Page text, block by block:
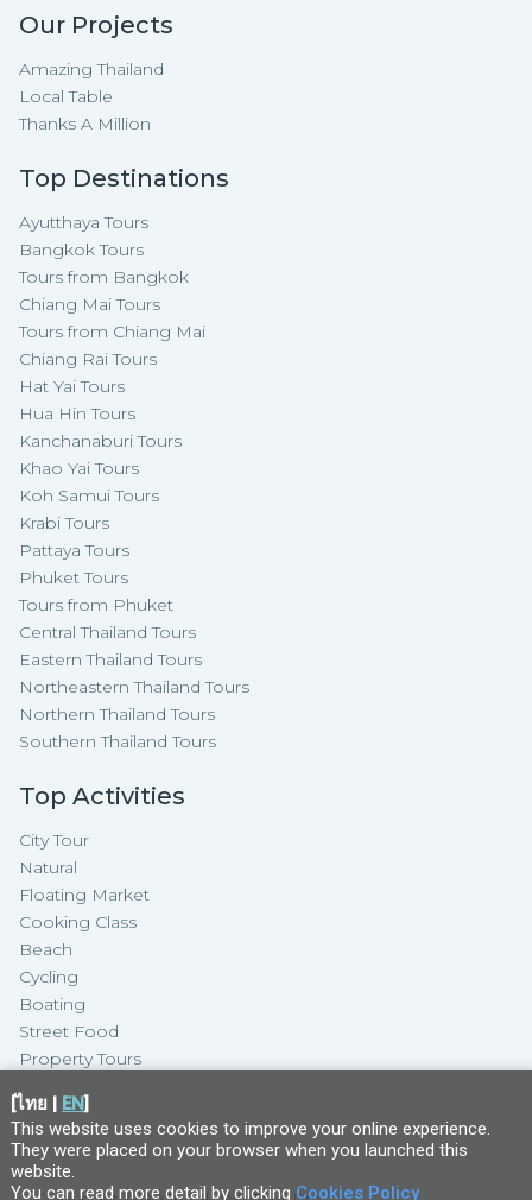
Our Projects
Amazing Thailand
Local Table
Thanks A Million
Top Destinations
Ayutthaya Tours
Bangkok Tours
Tours from Bangkok
Chiang Mai Tours
Tours from Chiang Mai
Chiang Rai Tours
Hat Yai Tours
Hua Hin Tours
Kanchanaburi Tours
Khao Yai Tours
Koh Samui Tours
Krabi Tours
Pattaya Tours
Phuket Tours
Tours from Phuket
Central Thailand Tours
Eastern Thailand Tours
Northeastern Thailand Tours
Northern Thailand Tours
Southern Thailand Tours
Top Activities
City Tour
Natural
Floating Market
Cooking Class
Beach
Cycling
Boating
Street Food
Property Tours
[ไทย | EN]
This website uses cookies to improve your online experience.
They were placed on your browser when you launched this
website.
You can read more detail by clicking Cookies Policy